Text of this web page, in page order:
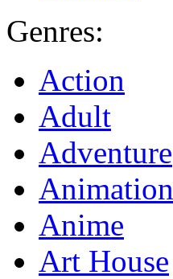
Genres:
Action
Adult
Adventure
Animation
Anime
Art House